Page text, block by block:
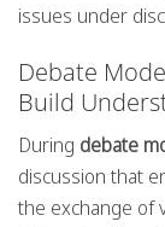
issues under
Debate
Build
During debate
discussion that
the exchange of